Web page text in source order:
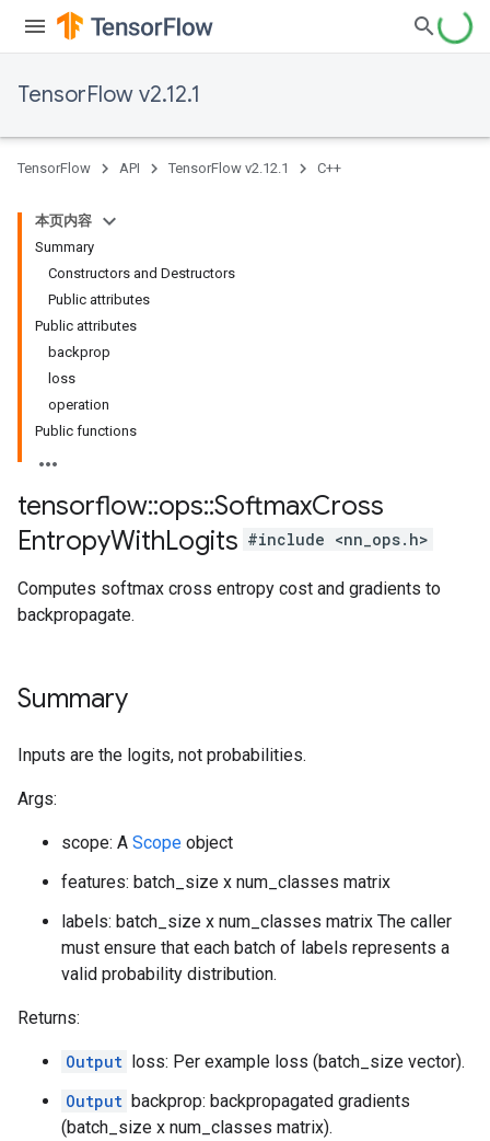
TensorFlow v2.12.1
TensorFlow API TensorFlow v2.12.1 C++
本页内容
Summary
Constructors and Destructors
Public attributes
Public attributes
backprop
loss
operation
Public functions
tensorflow::ops::SoftmaxCross
EntropyWithLogits #include <nn_ops.h>
Computes softmax cross entropy cost and gradients to
backpropagate.
Summary
Inputs are the logits, not probabilities.
Args:
scope: A Scope object
features: batch_size x num_classes matrix
labels: batch_size x num_classes matrix The caller
must ensure that each batch of labels represents a
valid probability distribution.
Returns:
Output loss: Per example loss (batch_size vector).
Output backprop: backpropagated gradients
(batch_size x num_classes matrix).